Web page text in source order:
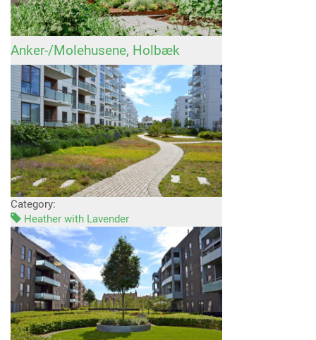
Anker-/Molehusene, Holbæk
Category:
Heather with Lavender